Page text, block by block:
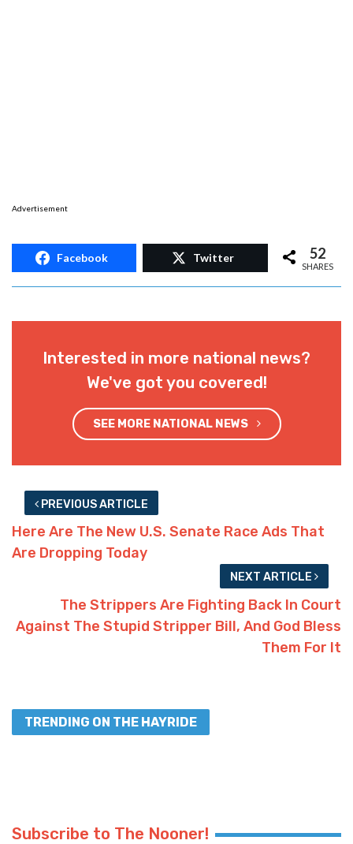
Advertisement
Facebook Twitter 52
SHARES
Interested in more national news?
We've got you covered!
SEE MORE NATIONAL NEWS
PREVIOUS ARTICLE
Here Are The New U.S. Senate Race Ads That
Are Dropping Today
NEXT ARTICLE
The Strippers Are Fighting Back In Court
Against The Stupid Stripper Bill, And God Bless
Them For It
TRENDING ON THE HAYRIDE
Subscribe to The Nooner!